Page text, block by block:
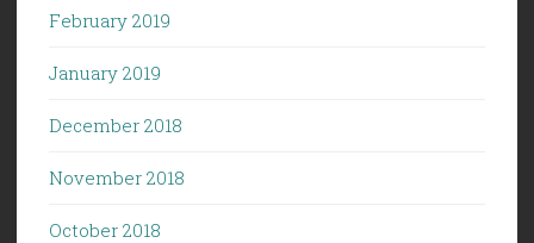
February 2019
January 2019
December 2018
November 2018
October 2018